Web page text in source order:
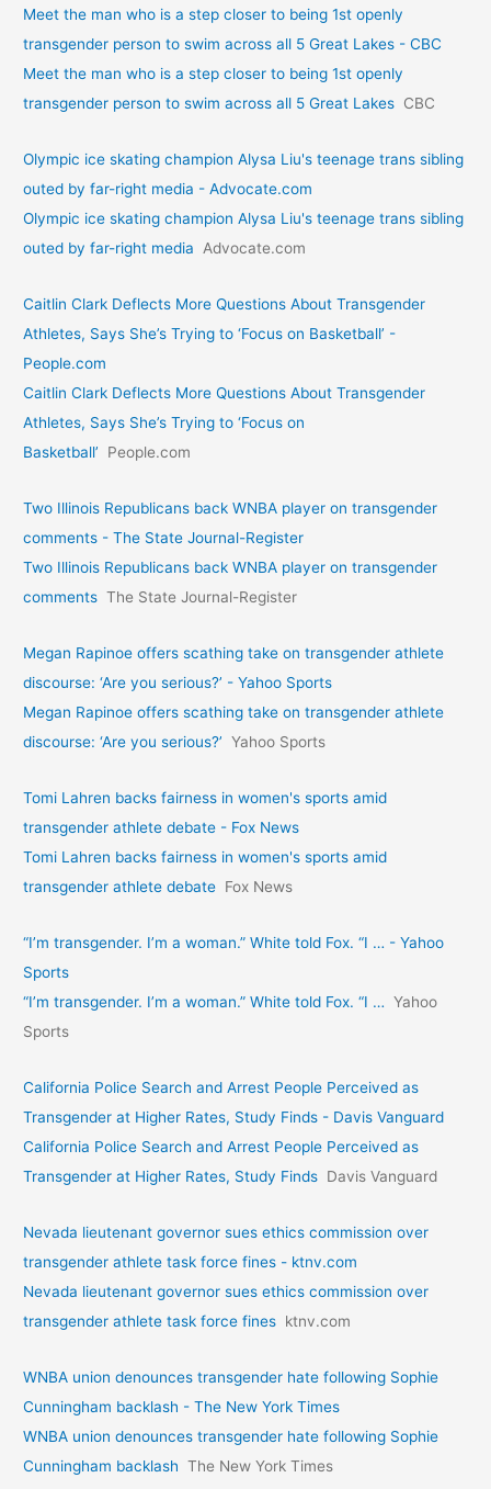
Meet the man who is a step closer to being 1st openly
transgender person to swim across all 5 Great Lakes - CBC
Meet the man who is a step closer to being 1st openly
transgender person to swim across all 5 Great Lakes CBC
Olympic ice skating champion Alysa Liu's teenage trans sibling
outed by far-right media - Advocate.com
Olympic ice skating champion Alysa Liu's teenage trans sibling
outed by far-right media
Advocate.com
Caitlin Clark Deflects More Questions About Transgender
Athletes, Says She’s Trying to ‘Focus on Basketball’ -
People.com
Caitlin Clark Deflects More Questions About Transgender
Athletes, Says She’s Trying to ‘Focus on
Basketball’
People.com
Two Illinois Republicans back WNBA player on transgender
comments - The State Journal-Register
Two Illinois Republicans back WNBA player on transgender
comments The State Journal-Register
Megan Rapinoe offers scathing take on transgender athlete
discourse: ‘Are you serious?’ - Yahoo Sports
Megan Rapinoe offers scathing take on transgender athlete
discourse: ‘Are you serious?’ Yahoo Sports
Tomi Lahren backs fairness in women's sports amid
transgender athlete debate - Fox News
Tomi Lahren backs fairness in women's sports amid
transgender athlete debate Fox News
“I’m transgender. I’m a woman.” White told Fox. “I … - Yahoo
Sports
“I’m transgender. I’m a woman.” White told Fox. “I … Yahoo
Sports
California Police Search and Arrest People Perceived as
Transgender at Higher Rates, Study Finds - Davis Vanguard
California Police Search and Arrest People Perceived as
Transgender at Higher Rates, Study Finds Davis Vanguard
Nevada lieutenant governor sues ethics commission over
transgender athlete task force fines - ktnv.com
Nevada lieutenant governor sues ethics commission over
transgender athlete task force fines ktnv.com
WNBA union denounces transgender hate following Sophie
Cunningham backlash - The New York Times
WNBA union denounces transgender hate following Sophie
Cunningham backlash The New York Times